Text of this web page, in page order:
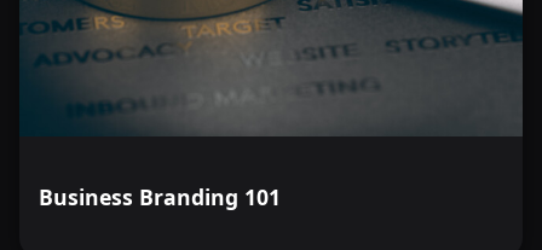
Business Branding 101